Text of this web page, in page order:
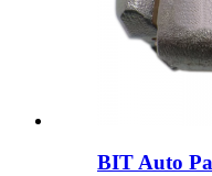
BIT Auto